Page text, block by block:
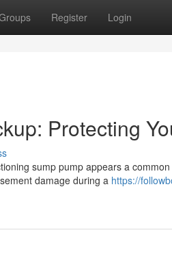
Register Login
Protecting
sump pump appears a
damage during a https://